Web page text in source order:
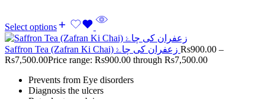
Select options
Rs900.00 –
Rs7,500.00Price range: Rs900.00 through Rs7,500.00
Prevents from Eye disorders
Diagnosis the ulcers